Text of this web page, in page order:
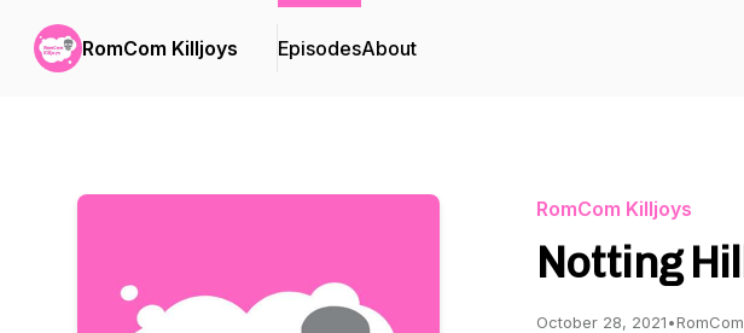
RomCom Killjoys EpisodesAbout
RomCom Killjoys
Notting
October 28, 2021•